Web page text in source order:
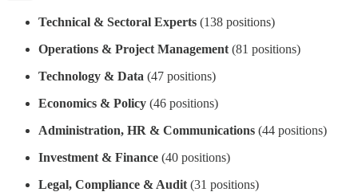
Technical & Sectoral Experts (138 positions)
Operations & Project Management (81 positions)
Technology & Data (47 positions)
Economics & Policy (46 positions)
Administration, HR & Communications (44 positions)
Investment & Finance (40 positions)
Legal, Compliance & Audit (31 positions)